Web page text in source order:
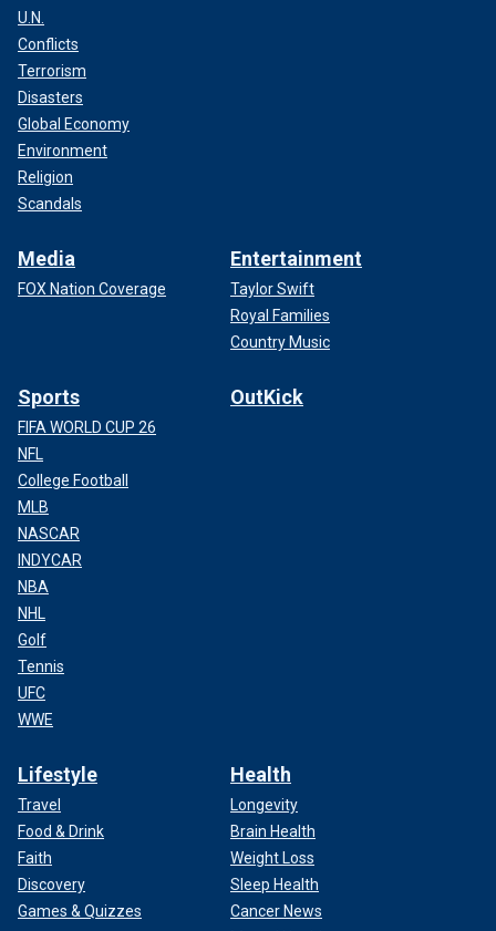
U.N.
Conflicts
Terrorism
Disasters
Global Economy
Environment
Religion
Scandals
Media
FOX Nation Coverage
Entertainment
Taylor Swift
Royal Families
Country Music
Sports
FIFA WORLD CUP 26
NFL
College Football
MLB
NASCAR
INDYCAR
NBA
NHL
Golf
Tennis
UFC
WWE
OutKick
Lifestyle
Travel
Food & Drink
Faith
Discovery
Games & Quizzes
Health
Longevity
Brain Health
Weight Loss
Sleep Health
Cancer News